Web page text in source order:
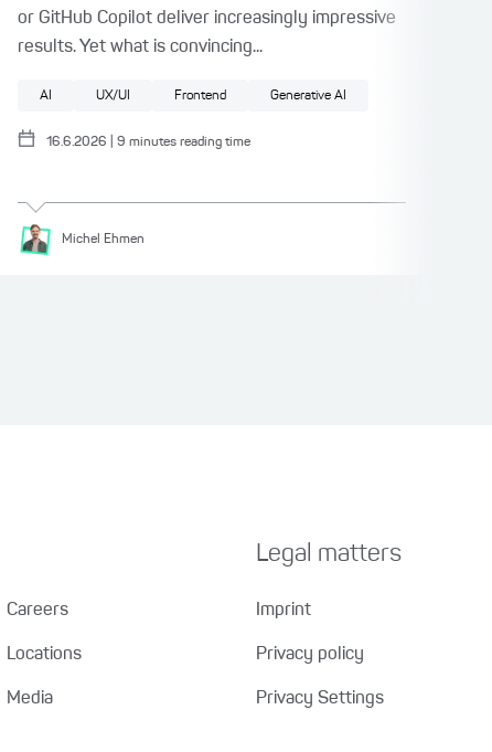
Pattern
or GitHub Copilot deliver increasingly impressive
results. Yet what is convincing...
AI UX/UI Frontend Generative AI
16.6.2026 9 minutes reading time
Michel Ehmen
Careers
Locations
Media
Legal matters
Imprint
Privacy policy
Privacy Settings